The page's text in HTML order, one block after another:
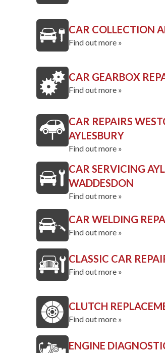
CAR COLLECTION
Find out more »
CAR GEARBOX
Find out more »
CAR REPAIRS
AYLESBURY
Find out more »
CAR SERVICING
WADDESDON
Find out more »
CAR WELDING
Find out more »
CLASSIC CAR
Find out more »
CLUTCH
Find out more »
ENGINE